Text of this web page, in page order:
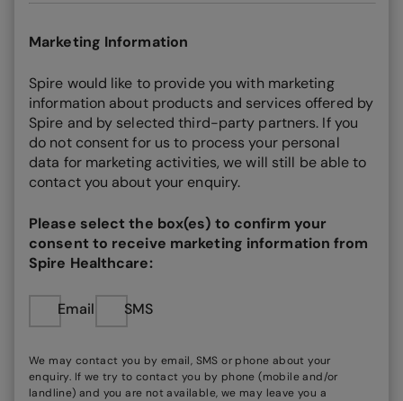
Marketing Information
Spire would like to provide you with marketing
information about products and services offered by
Spire and by selected third-party partners. If you
do not consent for us to process your personal
data for marketing activities, we will still be able to
contact you about your enquiry.
Please select the box(es) to confirm your
consent to receive marketing information from
Spire Healthcare:
Email SMS
We may contact you by email, SMS or phone about your
enquiry. If we try to contact you by phone (mobile and/or
landline) and you are not available, we may leave you a